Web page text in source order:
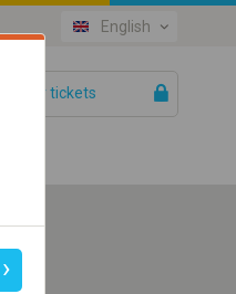
English
Your tickets